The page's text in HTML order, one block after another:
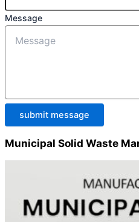
Message
submit message
Municipal Solid Waste